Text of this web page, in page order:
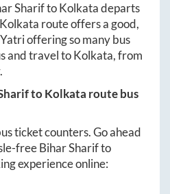
ShariftoKolkatadeparts
Kolkata route offers a good,
offering so many bus
and travel toKolkata, from
toKolkata route bus
ticket counters. Go ahead
freeBihar Sharifto
experience online: